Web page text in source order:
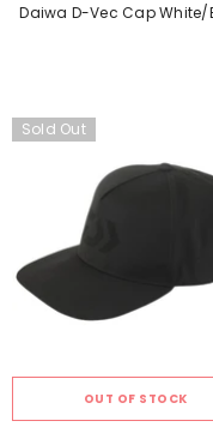
Daiwa D-Vec Cap
Sold Out
OUT OF STOCK